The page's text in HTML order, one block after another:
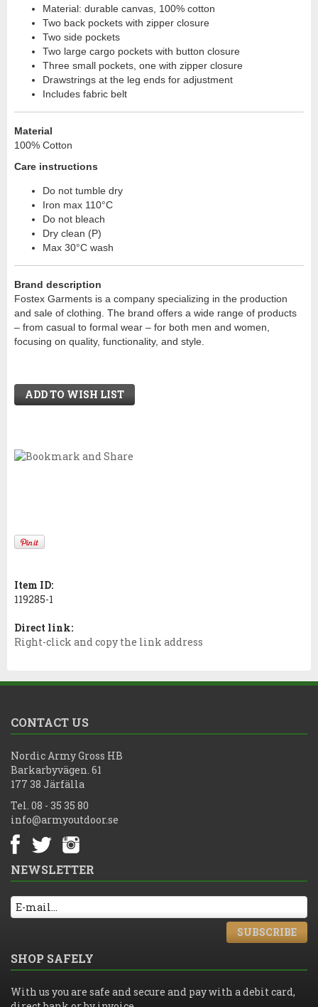
Material: durable canvas, 100% cotton
Two back pockets with zipper closure
Two side pockets
Two large cargo pockets with button closure
Three small pockets, one with zipper closure
Drawstrings at the leg ends for adjustment
Includes fabric belt
Material
100% Cotton
Care instructions
Do not tumble dry
Iron max 110°C
Do not bleach
Dry clean (P)
Max 30°C wash
Brand description
Fostex Garments is a company specializing in the production
and sale of clothing. The brand offers a wide range of products
– from casual to formal wear – for both men and women,
focusing on quality, functionality, and style.
ADD TO WISH LIST
Item ID:
119285-1
Direct link:
Right-click and copy the link address
CONTACT US
Nordic Army Gross HB
Barkarbyvägen. 61
177 38 Järfälla
Tel. 08 - 35 35 80
info@armyoutdoor.se
NEWSLETTER
SUBSCRIBE
SHOP SAFELY
With us you are safe and secure and pay with a debit card,